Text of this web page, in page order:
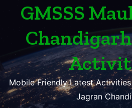
n
GMSSS
Mobile Friendly Latest
Jagran